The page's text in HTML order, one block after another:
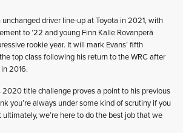
driver line-up at Toyota in 2021, with
to ’22 and young Finn Kalle Rovanperä
rookie year. It will mark Evans’ fifth
top class following his return to the WRC after
2016.
title challenge proves a point to his previous
you’re always under some kind of scrutiny if you
we’re here to do the best job that we